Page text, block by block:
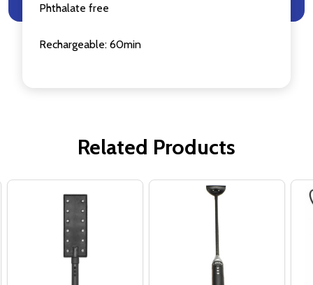
Phthalate free
Rechargeable: 60min
Related Products